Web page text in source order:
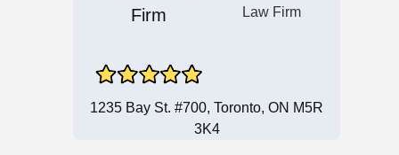
Law Firm
1235 Bay St. #700, Toronto, ON M5R
3K4